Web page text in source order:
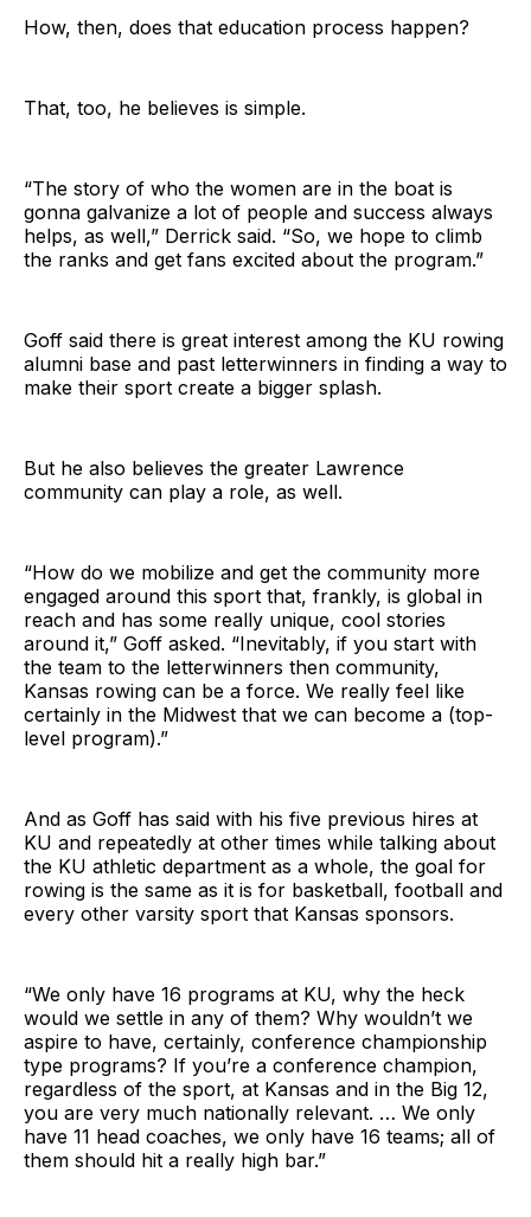
How, then, does that education process happen?
That, too, he believes is simple.
“The story of who the women are in the boat is
gonna galvanize a lot of people and success always
helps, as well,” Derrick said. “So, we hope to climb
the ranks and get fans excited about the program.”
Goff said there is great interest among the KU rowing
alumni base and past letterwinners in finding a way to
make their sport create a bigger splash.
But he also believes the greater Lawrence
community can play a role, as well.
“How do we mobilize and get the community more
engaged around this sport that, frankly, is global in
reach and has some really unique, cool stories
around it,” Goff asked. “Inevitably, if you start with
the team to the letterwinners then community,
Kansas rowing can be a force. We really feel like
certainly in the Midwest that we can become a (top-
level program).”
And as Goff has said with his five previous hires at
KU and repeatedly at other times while talking about
the KU athletic department as a whole, the goal for
rowing is the same as it is for basketball, football and
every other varsity sport that Kansas sponsors.
“We only have 16 programs at KU, why the heck
would we settle in any of them? Why wouldn’t we
aspire to have, certainly, conference championship
type programs? If you’re a conference champion,
regardless of the sport, at Kansas and in the Big 12,
you are very much nationally relevant. … We only
have 11 head coaches, we only have 16 teams; all of
them should hit a really high bar.”